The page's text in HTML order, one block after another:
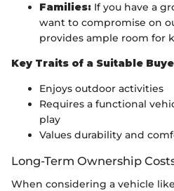
Families: If you have a
want to compromise on
provides ample room for
Key Traits of a Suitable
Enjoys outdoor activities
Requires a functional
play
Values durability and
Long-Term Ownership
When considering a vehicle